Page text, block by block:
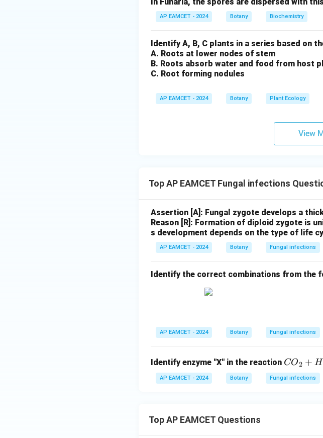
The correct option that matches this
The correct answer is (C) Gametogenesis →
Download Solution in PDF
AP EAMCET - 2024 Botany Biochemistry
Identify A, B, C plants in a series based on
A. Roots at lower nodes of stem
B. Roots absorb water and food from host
C. Root forming nodules
AP EAMCET - 2024 Botany Plant Ecology
View
Top AP EAMCET Fungal infections
Assertion [A]: Fungal zygote develops a
Reason [R]: Formation of diploid zygote is
s development depends on the type of life
AP EAMCET - 2024 Botany Fungal infections
Identify the correct combinations from the
AP EAMCET - 2024 Botany Fungal infections
Identify enzyme "X" in the reaction {CO}
_2 +
{H}_2
CO2 + H
AP EAMCET - 2024 Botany Fungal infections
Top AP EAMCET Questions